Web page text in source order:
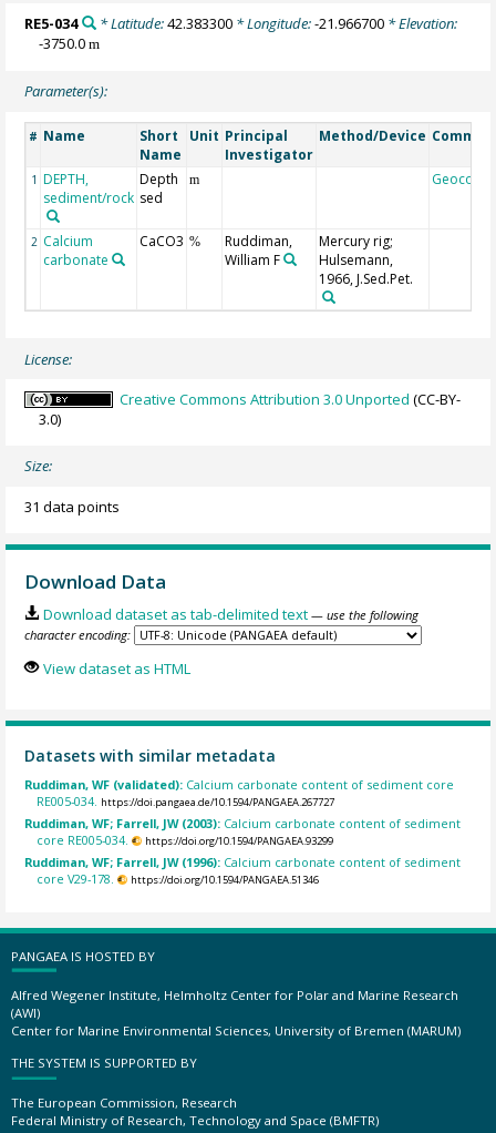
RE5-034 * Latitude:42.383300* Longitude:-21.966700* Elevation:
-3750.0m
Parameter(s):
# Name
Short
Name
Unit Principal
Investigator
Method/Device
1 DEPTH,
sediment/rock
Depth
sed
m Geocode
2 Calcium
carbonate
CaCO3 %
Ruddiman,
William F
Mercury rig;
Hulsemann,
1966, J.Sed.Pet.
License:
Creative Commons Attribution 3.0 Unported (CC-BY-
3.0)
Size:
31 data points
Download Data
Download dataset as tab-delimited text — use the following
character encoding:
View dataset as HTML
Datasets with similar metadata
Ruddiman, WF (validated): Calcium carbonate content of sediment core
RE005-034. https://doi.pangaea.de/10.1594/PANGAEA.267727
Ruddiman, WF; Farrell, JW (2003): Calcium carbonate content of sediment
core RE005-034.
https://doi.org/10.1594/PANGAEA.93299
Ruddiman, WF; Farrell, JW (1996): Calcium carbonate content of sediment
core V29-178.
https://doi.org/10.1594/PANGAEA.51346
PANGAEA IS HOSTED BY
Alfred Wegener Institute, Helmholtz Center for Polar and Marine Research
(AWI)
Center for Marine Environmental Sciences, University of Bremen (MARUM)
THE SYSTEM IS SUPPORTED BY
The European Commission, Research
Federal Ministry of Research, Technology and Space (BMFTR)